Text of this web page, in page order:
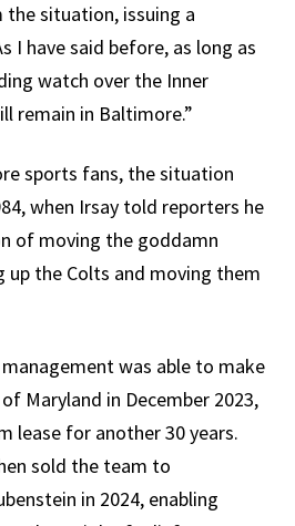
situation, issuing a
I have said before, as long as
watch over the Inner
remain in Baltimore.”
sports fans, the situation
when Irsay told reporters he
of moving the goddamn
up the Colts and moving them
was able to make
Maryland in December 2023,
lease for another 30 years.
sold the team to
in 2024, enabling